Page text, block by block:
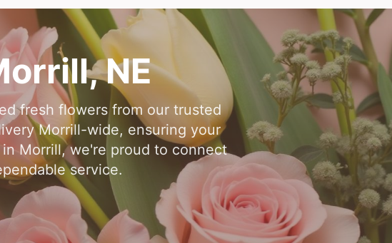
, NE
fresh flowers from our trusted
Morrill-wide, ensuring your
Morrill, we're proud to connect
service.